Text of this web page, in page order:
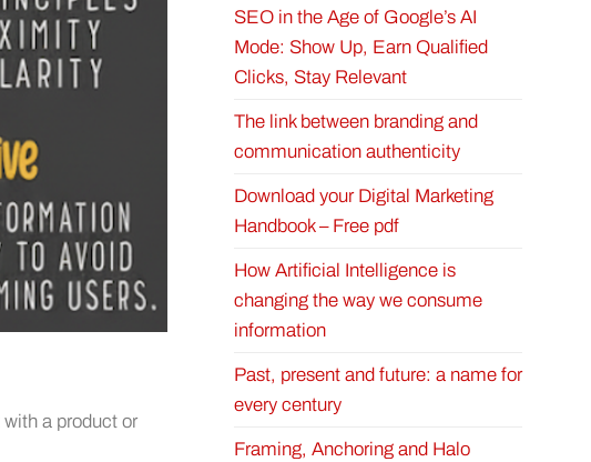
a product or
SEO in the Age of Google’s AI
Mode: Show Up, Earn Qualified
Clicks, Stay Relevant
The link between branding and
communication authenticity
Download your Digital Marketing
Handbook – Free pdf
How Artificial Intelligence is
changing the way we consume
information
Past, present and future: a name for
every century
Framing, Anchoring and Halo